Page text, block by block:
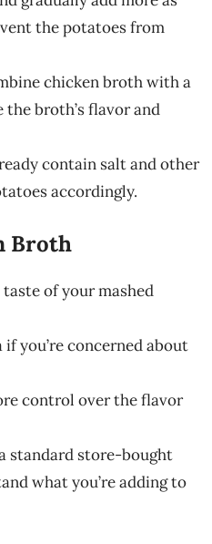
the potatoes from
chicken broth with a
broth’s flavor and
contain salt and other
accordingly.
Broth
of your mashed
you’re concerned about
control over the flavor
standard store-bought
what you’re adding to